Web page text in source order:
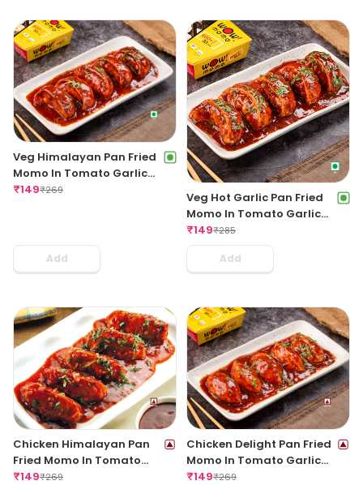
Veg Himalayan Pan Fried
Momo In Tomato Garlic
Sauce
₹149₹269
Add
Veg Hot Garlic Pan Fried
Momo In Tomato Garlic
Sauce
₹149₹285
Add
Chicken Himalayan Pan
Fried Momo In Tomato
Garlic Sauce(Non Spicy)
₹149₹269
Chicken Delight Pan Fried
Momo In Tomato Garlic
Sauce(Non Spicy)
₹149₹269